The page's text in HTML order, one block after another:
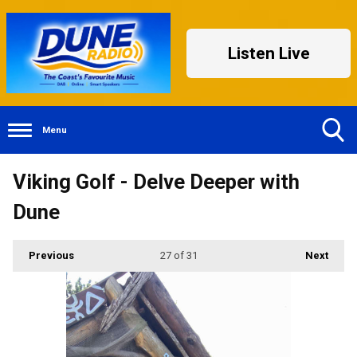
Listen Live
Menu
Viking Golf - Delve Deeper with
Dune
Previous Next
27of 31